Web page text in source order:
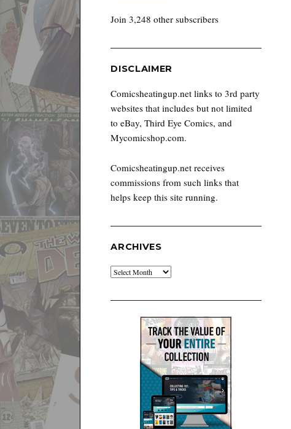
Join 3,248 other subscribers
DISCLAIMER
Comicsheatingup.net links to 3rd party
websites that includes but not limited
to eBay, Third Eye Comics, and
Mycomicshop.com.
Comicsheatingup.net receives
commissions from such links that
helps keep this site running.
ARCHIVES
Archives